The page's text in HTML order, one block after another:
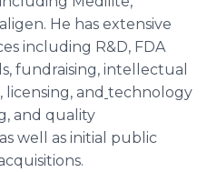
He has extensive
including R&D, FDA
fundraising, intellectual
and technology
and quality
well as initial public